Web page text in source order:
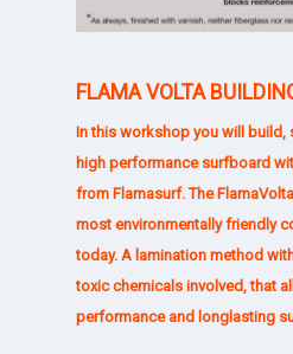
FLAMA VOLTA
In this workshop you will build,
high performance surfboard
from Flamasurf. The FlamaVolta
most environmentally friendly
today. A lamination method
toxic chemicals involved, that
performance and longlasting